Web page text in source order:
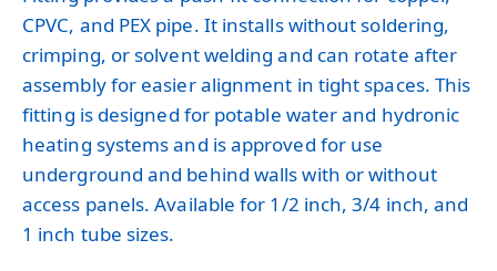
CPVC, and PEX pipe. It installs without soldering,
crimping, or solvent welding and can rotate after
assembly for easier alignment in tight spaces. This
fitting is designed for potable water and hydronic
heating systems and is approved for use
underground and behind walls with or without
access panels. Available for 1/2 inch, 3/4 inch, and
1 inch tube sizes.